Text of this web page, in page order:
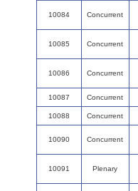
10084 Concurrent
10085 Concurrent
10086 Concurrent
10087 Concurrent
10088 Concurrent
10090 Concurrent
10091 Plenary